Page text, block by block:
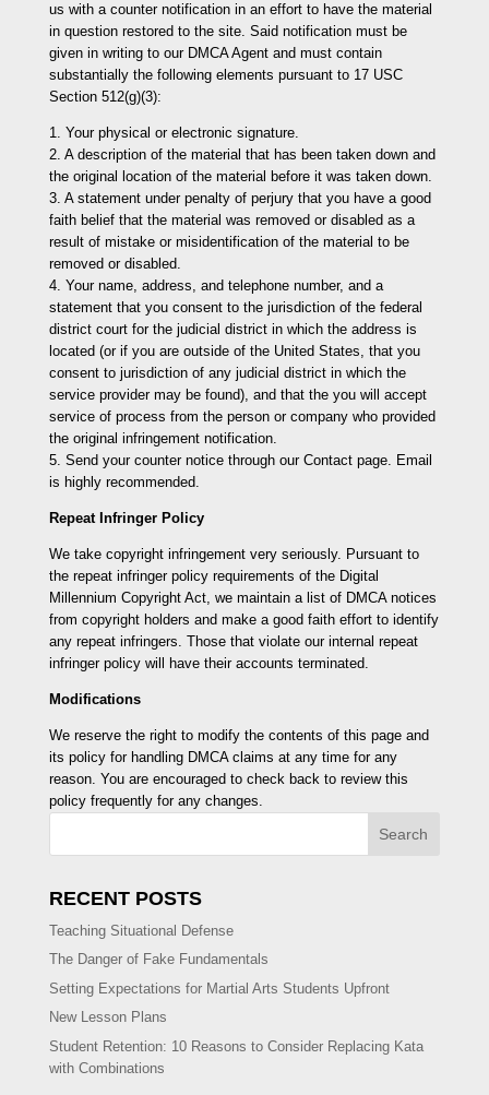
us with a counter notification in an effort to have the material
in question restored to the site. Said notification must be
given in writing to our DMCA Agent and must contain
substantially the following elements pursuant to 17 USC
Section 512(g)(3):
1. Your physical or electronic signature.
2. A description of the material that has been taken down and
the original location of the material before it was taken down.
3. A statement under penalty of perjury that you have a good
faith belief that the material was removed or disabled as a
result of mistake or misidentification of the material to be
removed or disabled.
4. Your name, address, and telephone number, and a
statement that you consent to the jurisdiction of the federal
district court for the judicial district in which the address is
located (or if you are outside of the United States, that you
consent to jurisdiction of any judicial district in which the
service provider may be found), and that the you will accept
service of process from the person or company who provided
the original infringement notification.
5. Send your counter notice through our Contact page. Email
is highly recommended.
Repeat Infringer Policy
We take copyright infringement very seriously. Pursuant to
the repeat infringer policy requirements of the Digital
Millennium Copyright Act, we maintain a list of DMCA notices
from copyright holders and make a good faith effort to identify
any repeat infringers. Those that violate our internal repeat
infringer policy will have their accounts terminated.
Modifications
We reserve the right to modify the contents of this page and
its policy for handling DMCA claims at any time for any
reason. You are encouraged to check back to review this
policy frequently for any changes.
Search
RECENT POSTS
Teaching Situational Defense
The Danger of Fake Fundamentals
Setting Expectations for Martial Arts Students Upfront
New Lesson Plans
Student Retention: 10 Reasons to Consider Replacing Kata
with Combinations